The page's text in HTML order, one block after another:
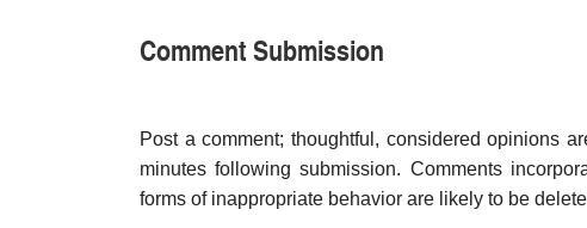
Comment Submission
Post a comment; thoughtful, considered opinions
minutes following submission. Comments
forms of inappropriate behavior are likely to be